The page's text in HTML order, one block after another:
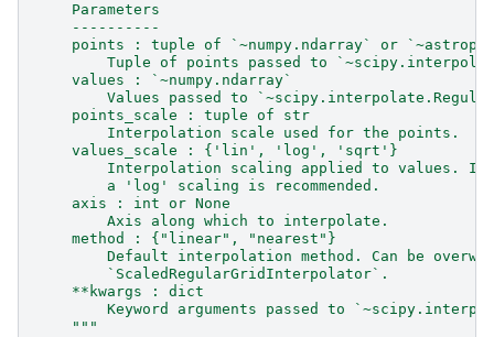
    Parameters
    ----------
points : tuple of `~numpy.ndarray` or
Tuple of points passed to
    values : `~numpy.ndarray`
Values passed to
    points_scale : tuple of str
        Interpolation scale used for the points.
    values_scale : {'lin', 'log', 'sqrt'}
Interpolation scaling applied to values.
        a 'log' scaling is recommended.
    axis : int or None
        Axis along which to interpolate.
    method : {"linear", "nearest"}
Default interpolation method. Can be
        `ScaledRegularGridInterpolator`.
    **kwargs : dict
Keyword arguments passed to
    """